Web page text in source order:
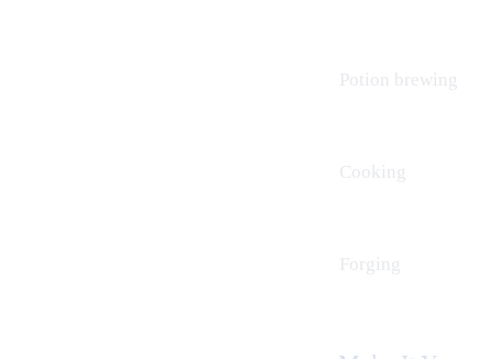
Potion brewing
Cooking
Forging